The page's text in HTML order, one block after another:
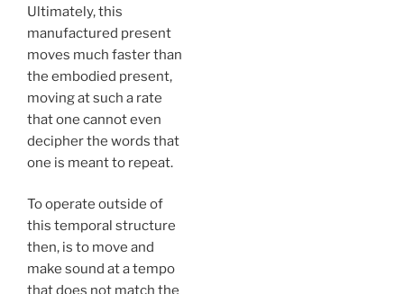
Ultimately, this
manufactured present
moves much faster than
the embodied present,
moving at such a rate
that one cannot even
decipher the words that
one is meant to repeat.
To operate outside of
this temporal structure
then, is to move and
make sound at a tempo
that does not match the